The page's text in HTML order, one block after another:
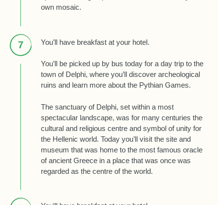
own mosaic.
7 You’ll have breakfast at your hotel.
You’ll be picked up by bus today for a day trip to the
town of Delphi, where you’ll discover archeological
ruins and learn more about the Pythian Games.
The sanctuary of Delphi, set within a most
spectacular landscape, was for many centuries the
cultural and religious centre and symbol of unity for
the Hellenic world. Today you’ll visit the site and
museum that was home to the most famous oracle
of ancient Greece in a place that was once was
regarded as the centre of the world.